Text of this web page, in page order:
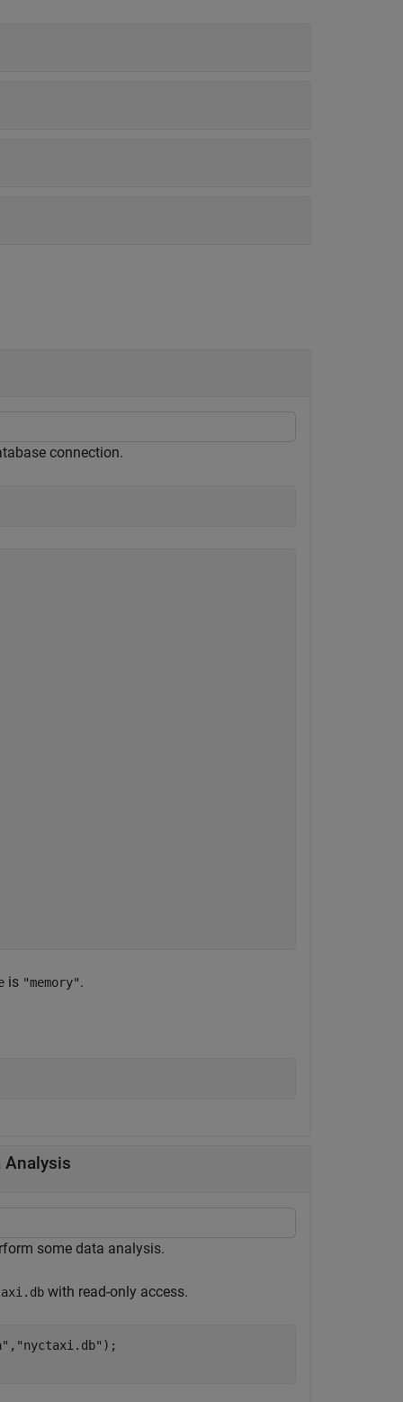
connection.
is "memory".
Analysis
some data analysis.
with read-only access.
, "nyctaxi.db" );